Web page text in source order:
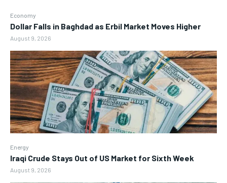
Economy
Dollar Falls in Baghdad as Erbil Market Moves Higher
August 9, 2026
Energy
Iraqi Crude Stays Out of US Market for Sixth Week
August 9, 2026